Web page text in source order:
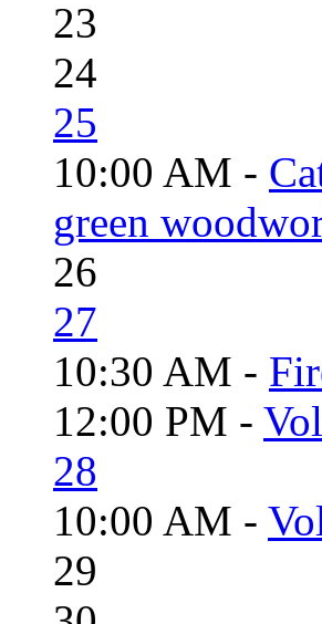
23
24
25
10:00 AM -
green
26
27
10:30 AM -
12:00 PM -
28
10:00 AM -
29